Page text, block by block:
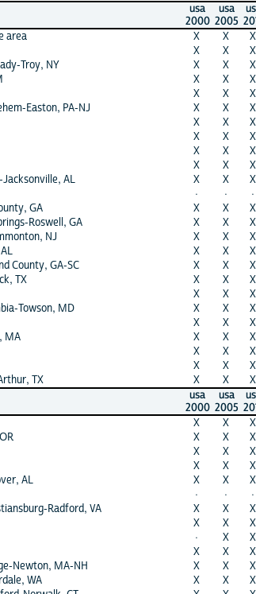
usa
2000
usa
2005
area X X X
X X X
Troy, NY X X X
X X X
X X X
Easton, PA-NJ X X X
X X X
X X X
X X X
X X X
AL X X X
· · ·
GA X X X
Roswell, GA X X X
NJ X X X
X X X
County, GA-SC X X X
TX X X X
X X X
Towson, MD X X X
X X X
MA X X X
X X X
X X X
TX X X X
usa
2000
usa
2005
X X X
X X X
X X X
X X X
AL X X X
· · ·
Radford, VA X X X
X X X
· X X
X X X
Newton, MA-NH X X X
WA X X X